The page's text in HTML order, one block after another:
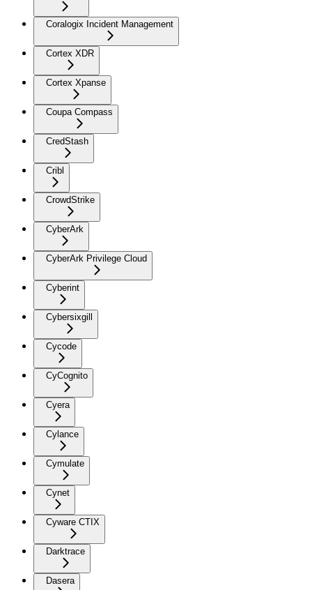
Coralogix Incident Management
Cortex XDR
Cortex Xpanse
Coupa Compass
CredStash
Cribl
CrowdStrike
CyberArk
CyberArk Privilege Cloud
Cyberint
Cybersixgill
Cycode
CyCognito
Cyera
Cylance
Cymulate
Cynet
Cyware CTIX
Darktrace
Dasera